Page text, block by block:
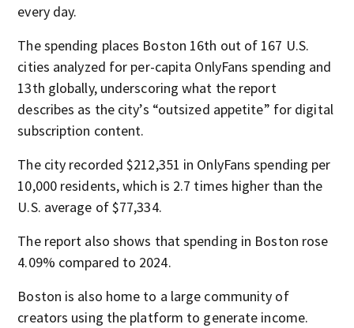
every day.
The spending places Boston 16th out of 167 U.S.
cities analyzed for per-capita OnlyFans spending and
13th globally, underscoring what the report
describes as the city’s “outsized appetite” for digital
subscription content.
The city recorded $212,351 in OnlyFans spending per
10,000 residents, which is 2.7 times higher than the
U.S. average of $77,334.
The report also shows that spending in Boston rose
4.09% compared to 2024.
Boston is also home to a large community of
creators using the platform to generate income.